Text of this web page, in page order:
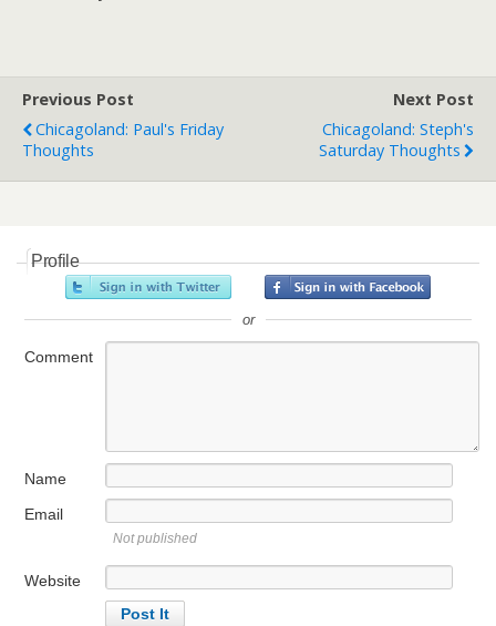
Previous Post
Chicagoland: Paul's Friday
Thoughts
Next Post
Chicagoland: Steph's
Saturday Thoughts
Profile
or
Comment
Name
Email
Not published
Website